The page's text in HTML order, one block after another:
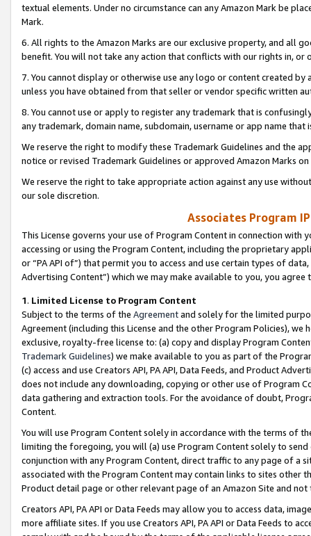
textual elements. Under no circumstance can any Amazon Mark be
Mark.
6. All rights to the Amazon Marks are our exclusive property, and all
benefit. You will not take any action that conflicts with our rights in, or
7. You cannot display or otherwise use any logo or content created
unless you have obtained from that seller or vendor specific written
8. You cannot use or apply to register any trademark that is
any trademark, domain name, subdomain, username or app name
We reserve the right to modify these Trademark Guidelines and the
notice or revised Trademark Guidelines or approved Amazon Marks
We reserve the right to take appropriate action against any use
our sole discretion.
Associates Program
This License governs your use of Program Content in connection
accessing or using the Program Content, including the proprietary
or “PA API of”) that permit you to access and use certain types of
Advertising Content”) which we may make available to you, you agree
1. Limited License to Program Content
Subject to the terms of the Agreementand solely for the limited
Agreement (including this License and the other Program Policies),
exclusive, royalty-free license to: (a) copy and display Program
Trademark Guidelines) we make available to you as part of the
(c) access and use Creators API, PA API, Data Feeds, and Product
does not include any downloading, copying or other use of Program
data gathering and extraction tools. For the avoidance of doubt,
Content.
You will use Program Content solely in accordance with the terms of
limiting the foregoing, you will (a) use Program Content solely to
conjunction with any Program Content, direct traffic to any page of a
associated with the Program Content may contain links to sites other
Product detail page or other relevant page of an Amazon Site and not
Creators API, PA API or Data Feeds may allow you to access data,
more affiliate sites. If you use Creators API, PA API or Data Feeds to